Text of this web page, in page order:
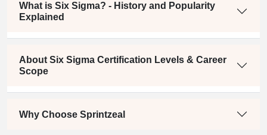
What is Six Sigma? - History and Popularity
Explained
About Six Sigma Certification Levels & Career
Scope
Why Choose Sprintzeal